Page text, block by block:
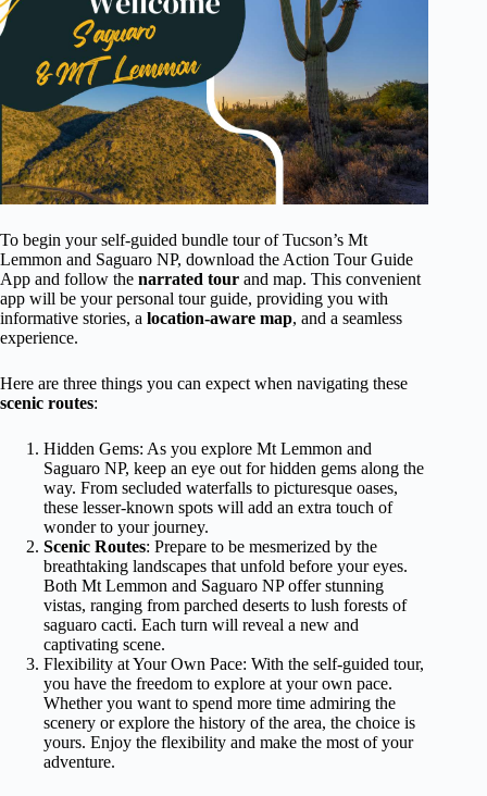
To begin your self-guided bundle tour of Tucson’s Mt
Lemmon and Saguaro NP, download the Action Tour Guide
App and follow the narrated tour and map. This convenient
app will be your personal tour guide, providing you with
informative stories, a location-aware map, and a seamless
experience.
Here are three things you can expect when navigating these
scenic routes:
Hidden Gems: As you explore Mt Lemmon and
Saguaro NP, keep an eye out for hidden gems along the
way. From secluded waterfalls to picturesque oases,
these lesser-known spots will add an extra touch of
wonder to your journey.
Scenic Routes: Prepare to be mesmerized by the
breathtaking landscapes that unfold before your eyes.
Both Mt Lemmon and Saguaro NP offer stunning
vistas, ranging from parched deserts to lush forests of
saguaro cacti. Each turn will reveal a new and
captivating scene.
Flexibility at Your Own Pace: With the self-guided tour,
you have the freedom to explore at your own pace.
Whether you want to spend more time admiring the
scenery or explore the history of the area, the choice is
yours. Enjoy the flexibility and make the most of your
adventure.